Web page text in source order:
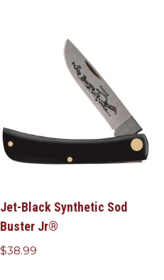
Jet-Black Synthetic Sod
Buster Jr®
$38.99